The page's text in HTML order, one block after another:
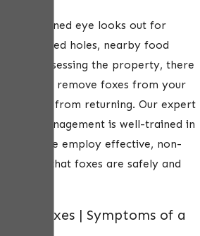
a trained eye looks out for
unexplained holes, nearby food
After assessing the property, there
ways to remove foxes from your
them from returning. Our expert
Management is well-trained in
foxes. We employ effective, non-
ensure that foxes are safely and
by Foxes | Symptoms of a